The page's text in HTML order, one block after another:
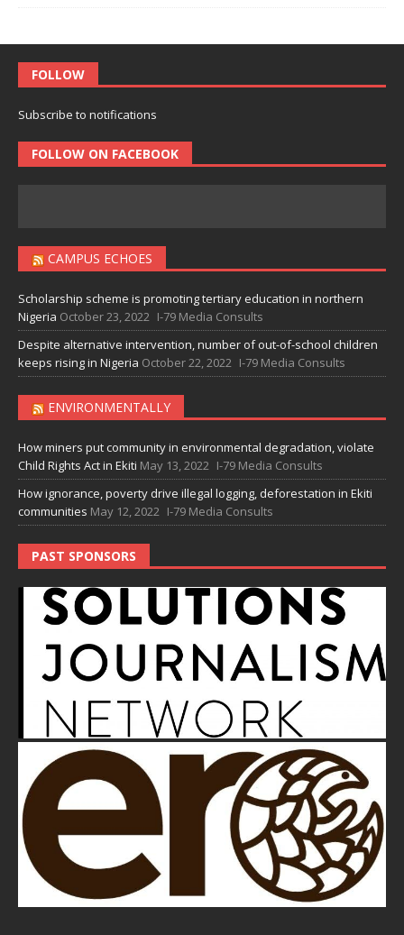
FOLLOW
Subscribe to notifications
FOLLOW ON FACEBOOK
CAMPUS ECHOES
Scholarship scheme is promoting tertiary education in northern
Nigeria October 23, 2022 I-79 Media Consults
Despite alternative intervention, number of out-of-school children
keeps rising in Nigeria October 22, 2022 I-79 Media Consults
ENVIRONMENTALLY
How miners put community in environmental degradation, violate
Child Rights Act in Ekiti May 13, 2022 I-79 Media Consults
How ignorance, poverty drive illegal logging, deforestation in Ekiti
communities May 12, 2022 I-79 Media Consults
PAST SPONSORS